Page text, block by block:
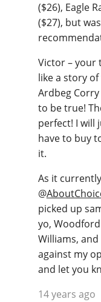
($26), Eagle
($27), but
Victor – your
like a story
Ardbeg
to be true!
perfect! I will
have to buy
it.
As it
@
picked up
yo,
Williams,
against my
and let you
14 years ago